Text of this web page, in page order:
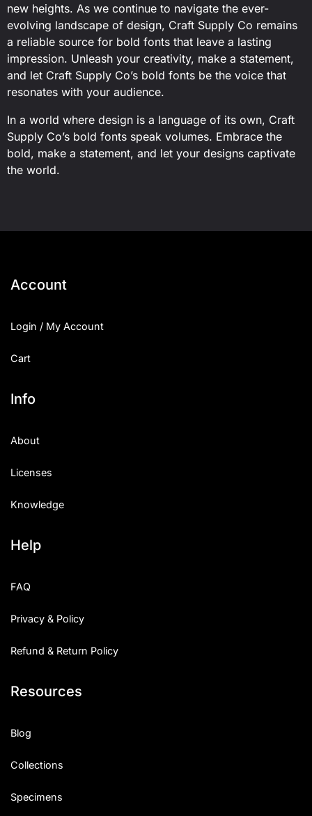
new heights. As we continue to navigate the ever-
evolving landscape of design, Craft Supply Co remains
a reliable source for bold fonts that leave a lasting
impression. Unleash your creativity, make a statement,
and let Craft Supply Co’s bold fonts be the voice that
resonates with your audience.
In a world where design is a language of its own, Craft
Supply Co’s bold fonts speak volumes. Embrace the
bold, make a statement, and let your designs captivate
the world.
Account
Login / My Account
Cart
Info
About
Licenses
Knowledge
Help
FAQ
Privacy & Policy
Refund & Return Policy
Resources
Blog
Collections
Specimens